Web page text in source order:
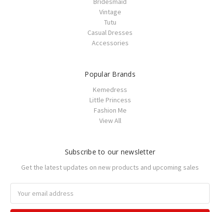
Vintage
Tutu
Casual Dresses
Accessories
Popular Brands
Kemedress
Little Princess
Fashion Me
View All
Subscribe to our newsletter
Get the latest updates on new products and upcoming sales
Address